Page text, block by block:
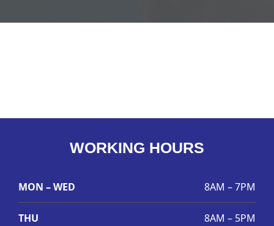
WORKING HOURS
MON – WED 8AM – 7PM
THU 8AM – 5PM